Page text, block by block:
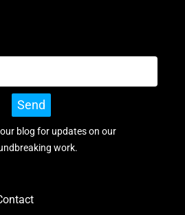
Send
blog for updates on our
work.